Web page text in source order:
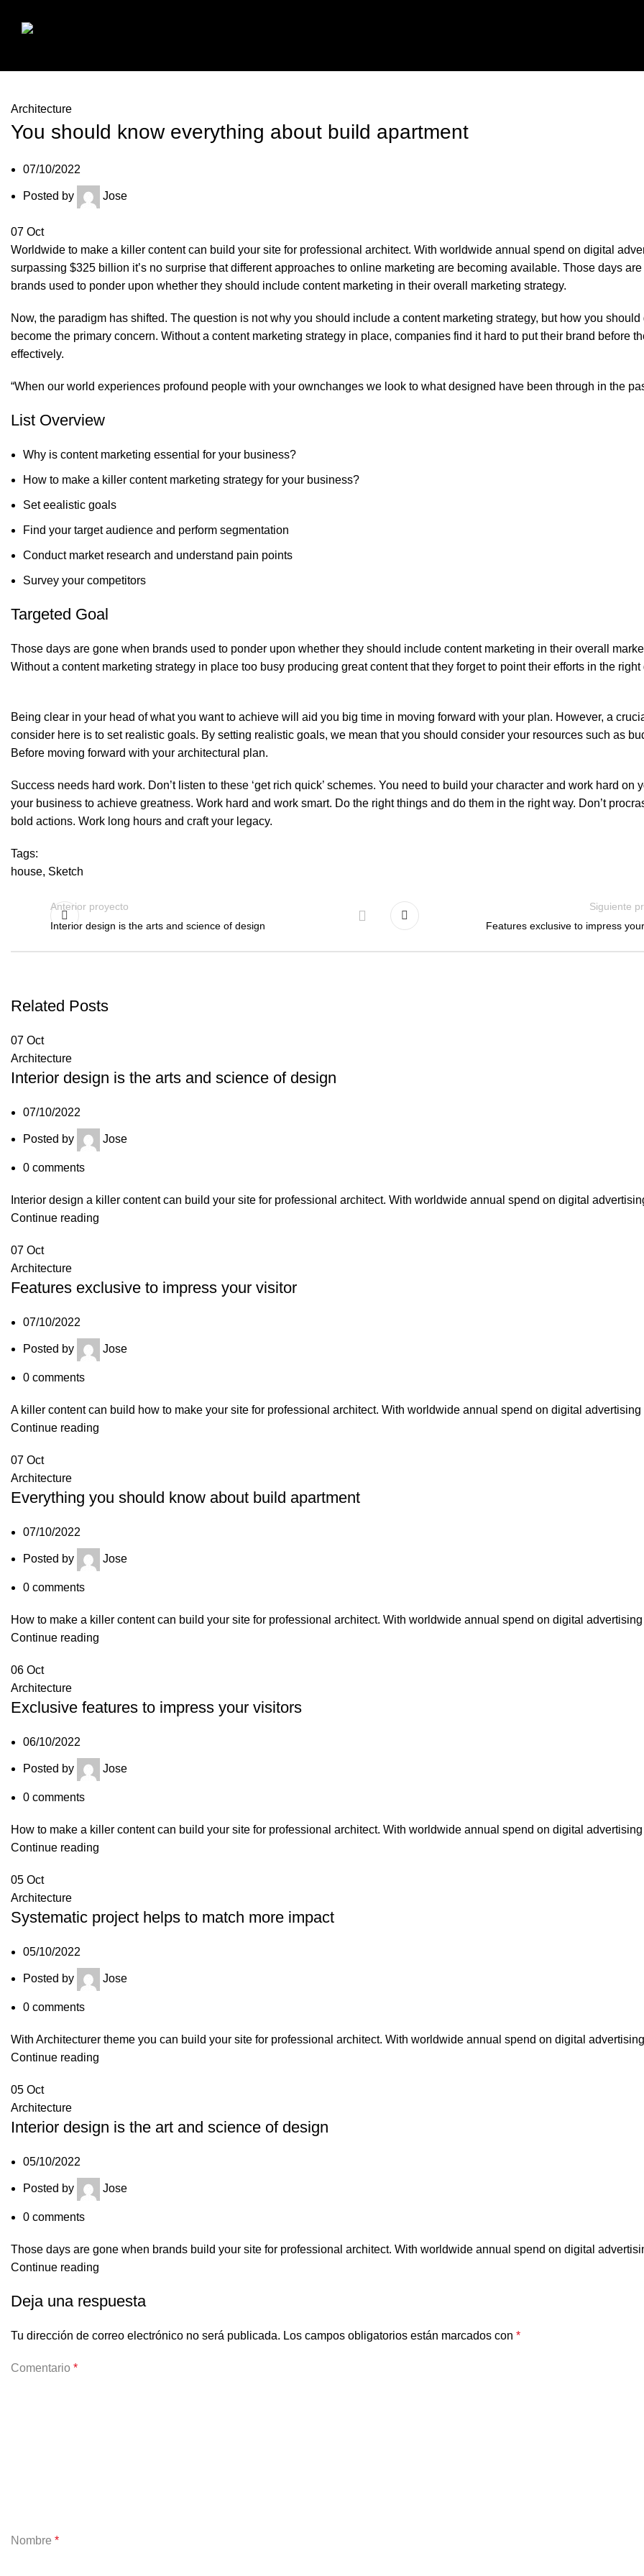
Architecture
You should know everything about build apartment
07/10/2022
Posted by Jose
07 Oct
Worldwide to make a killer content can build your site for professional architect. With worldwide annual spend on digital
surpassing $325 billion it’s no surprise that different approaches to online marketing are becoming available. Those days
brands used to ponder upon whether they should include content marketing in their overall marketing strategy.
Now, the paradigm has shifted. The question is not why you should include a content marketing strategy, but how you should
become the primary concern. Without a content marketing strategy in place, companies find it hard to put their brand before
effectively.
“When our world experiences profound people with your ownchanges we look to what designed have been through in the
List Overview
Why is content marketing essential for your business?
How to make a killer content marketing strategy for your business?
Set eealistic goals
Find your target audience and perform segmentation
Conduct market research and understand pain points
Survey your competitors
Targeted Goal
Those days are gone when brands used to ponder upon whether they should include content marketing in their overall
Without a content marketing strategy in place too busy producing great content that they forget to point their efforts in the right
Being clear in your head of what you want to achieve will aid you big time in moving forward with your plan. However, a
consider here is to set realistic goals. By setting realistic goals, we mean that you should consider your resources such as
Before moving forward with your architectural plan.
Success needs hard work. Don’t listen to these ‘get rich quick’ schemes. You need to build your character and work hard on
your business to achieve greatness. Work hard and work smart. Do the right things and do them in the right way. Don’t
bold actions. Work long hours and craft your legacy.
Tags:
house, Sketch
Anterior proyecto
Interior design is the arts and science of design
Siguiente
Features exclusive to impress
Related Posts
07 Oct
Architecture
Interior design is the arts and science of design
07/10/2022
Posted by Jose
0 comments
Interior design a killer content can build your site for professional architect. With worldwide annual spend on digital
Continue reading
07 Oct
Architecture
Features exclusive to impress your visitor
07/10/2022
Posted by Jose
0 comments
A killer content can build how to make your site for professional architect. With worldwide annual spend on digital advertising
Continue reading
07 Oct
Architecture
Everything you should know about build apartment
07/10/2022
Posted by Jose
0 comments
How to make a killer content can build your site for professional architect. With worldwide annual spend on digital advertising
Continue reading
06 Oct
Architecture
Exclusive features to impress your visitors
06/10/2022
Posted by Jose
0 comments
How to make a killer content can build your site for professional architect. With worldwide annual spend on digital advertising
Continue reading
05 Oct
Architecture
Systematic project helps to match more impact
05/10/2022
Posted by Jose
0 comments
With Architecturer theme you can build your site for professional architect. With worldwide annual spend on digital
Continue reading
05 Oct
Architecture
Interior design is the art and science of design
05/10/2022
Posted by Jose
0 comments
Those days are gone when brands build your site for professional architect. With worldwide annual spend on digital
Continue reading
Deja una respuesta
Tu dirección de correo electrónico no será publicada. Los campos obligatorios están marcados con *
Comentario *
Nombre *